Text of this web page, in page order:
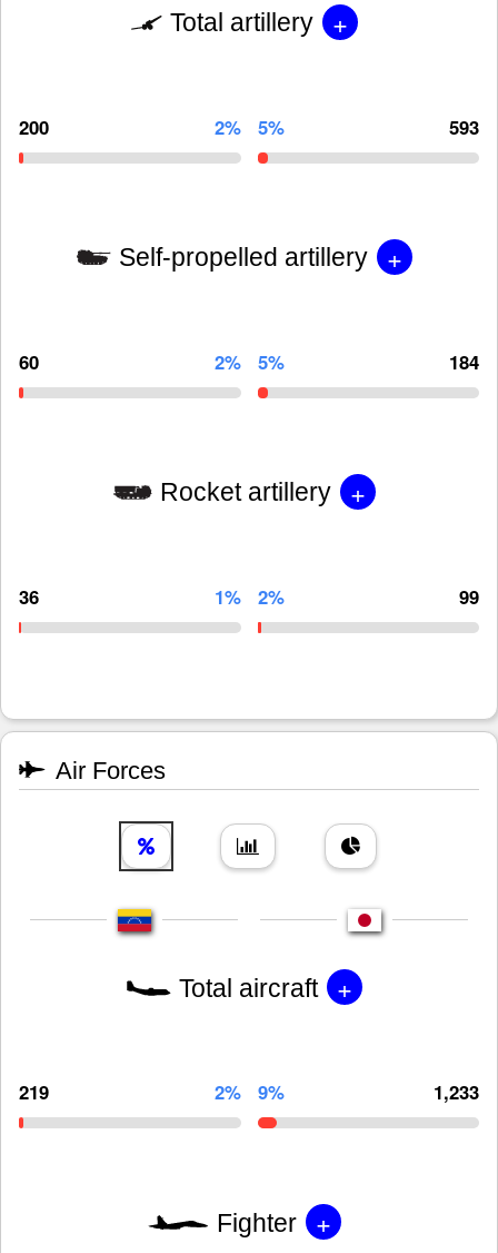
Total artillery +
200 2% 5% 593
Self-propelled artillery +
60 2% 5% 184
Rocket artillery +
36 1% 2% 99
Air Forces
Total aircraft +
219 2% 9% 1,233
Fighter +